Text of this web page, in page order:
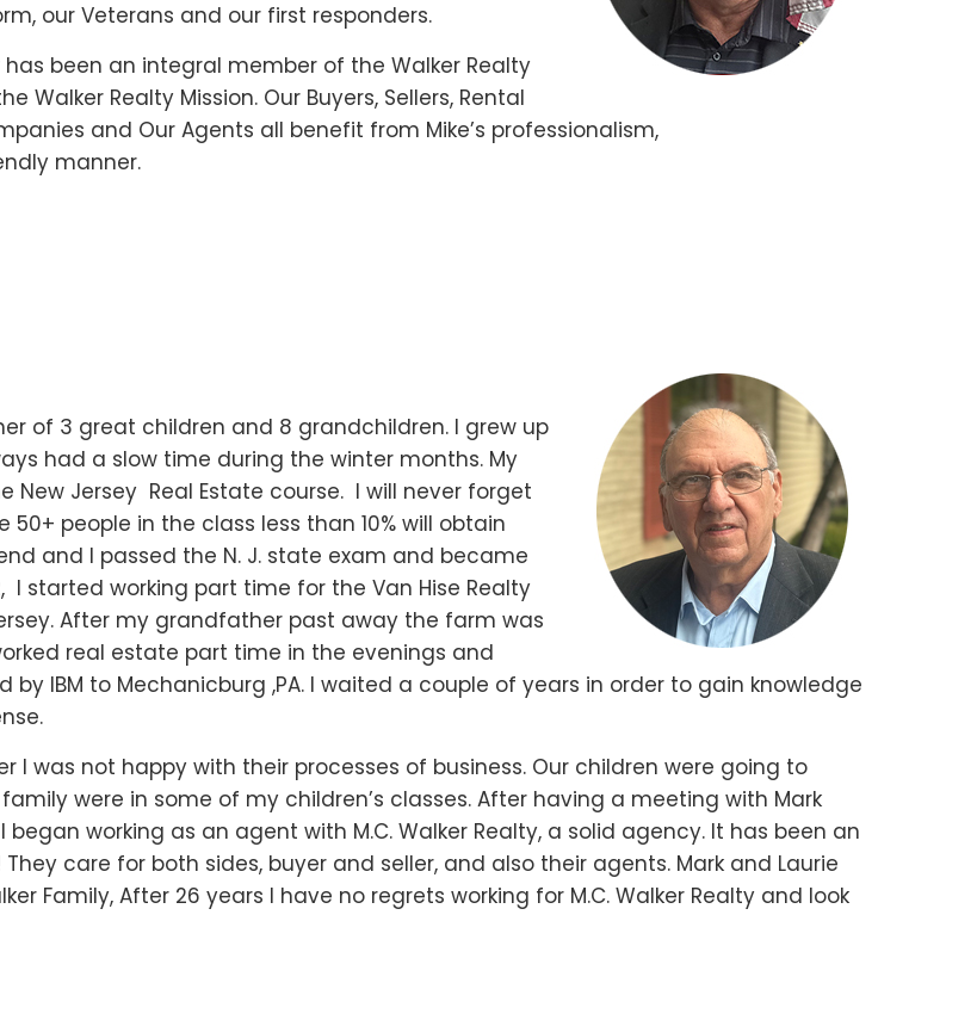
our Veterans and our first responders.
been an integral member of the Walker Realty
Realty Mission. Our Buyers, Sellers, Rental
and Our Agents all benefit from Mike’s professionalism,
manner.
of 3 great children and 8 grandchildren. I grew up
had a slow time during the winter months. My
Jersey Real Estate course. I will never forget
50+ people in the class less than 10% will obtain
and I passed the N. J. state exam and became
started working part time for the Van Hise Realty
After my grandfather past away the farm was
real estate part time in the evenings and
IBM to Mechanicburg ,PA. I waited a couple of years in order to gain knowledge
I was not happy with their processes of business. Our children were going to
were in some of my children’s classes. After having a meeting with Mark
working as an agent with M.C. Walker Realty, a solid agency. It has been an
care for both sides, buyer and seller, and also their agents. Mark and Laurie
Family, After 26 years I have no regrets working for M.C. Walker Realty and look